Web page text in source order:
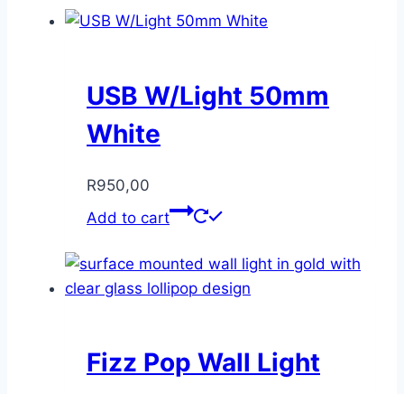
USB W/Light 50mm
White
R950,00
Add to cart
Fizz Pop Wall Light